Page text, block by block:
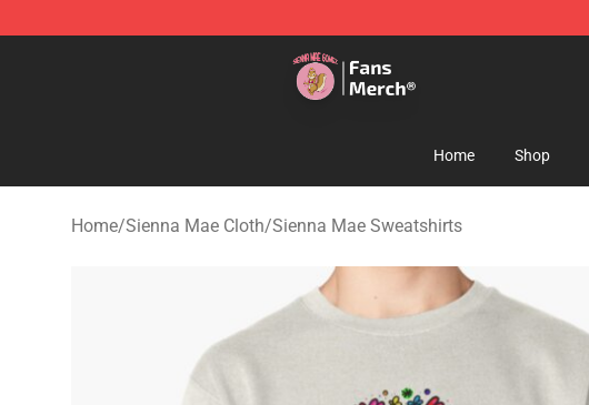
Sienna Mae Store - Official Sienna Mae Merchandise Shop
Home Shop
Home/Sienna Mae Cloth/Sienna Mae Sweatshirts